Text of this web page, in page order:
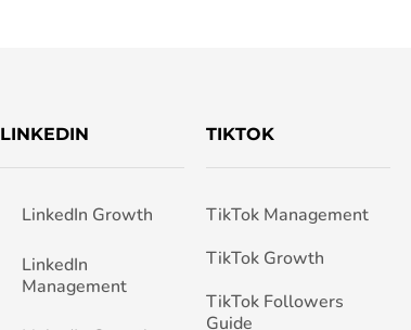
LINKEDIN
LinkedIn Growth
LinkedIn
Management
TIKTOK
TikTok Management
TikTok Growth
TikTok Followers
Guide